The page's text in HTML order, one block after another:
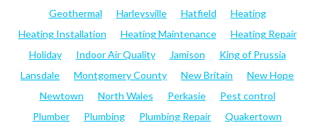
Geothermal
Harleysville Hatfield
Heating
Heating Installation
Heating Maintenance
Heating Repair
Holiday
Indoor Air Quality Jamison
King of Prussia
Lansdale
Montgomery County New Britain
New Hope
Newtown
North Wales Perkasie
Pest control
Plumber
Plumbing Plumbing Repair
Quakertown